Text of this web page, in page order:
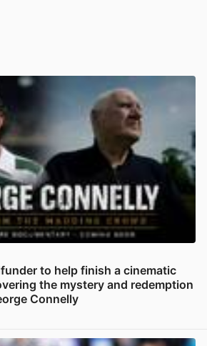
to help finish a cinematic
the mystery and redemption
Connelly